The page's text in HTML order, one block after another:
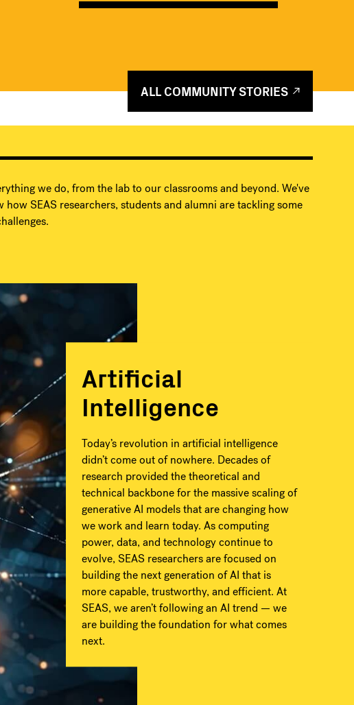
ALL COMMUNITY STORIES
we do, from the lab to our classrooms and beyond. We've
how SEAS researchers, students and alumni are tackling some
Artificial
Intelligence
Today’s revolution in artificial intelligence
didn’t come out of nowhere. Decades of
research provided the theoretical and
technical backbone for the massive scaling of
generative AI models that are changing how
we work and learn today. As computing
power, data, and technology continue to
evolve, SEAS researchers are focused on
building the next generation of AI that is
more capable, trustworthy, and efficient. At
SEAS, we aren’t following an AI trend — we
are building the foundation for what comes
next.